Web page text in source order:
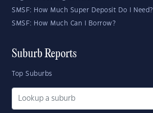
SMSF: How Much Super Deposit Do I Need?
SMSF: How Much Can I Borrow?
Suburb Reports
Top Suburbs